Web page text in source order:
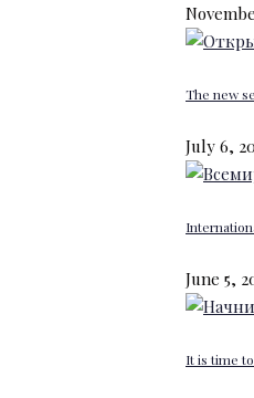
The new
July 6,
June 5,
It is time